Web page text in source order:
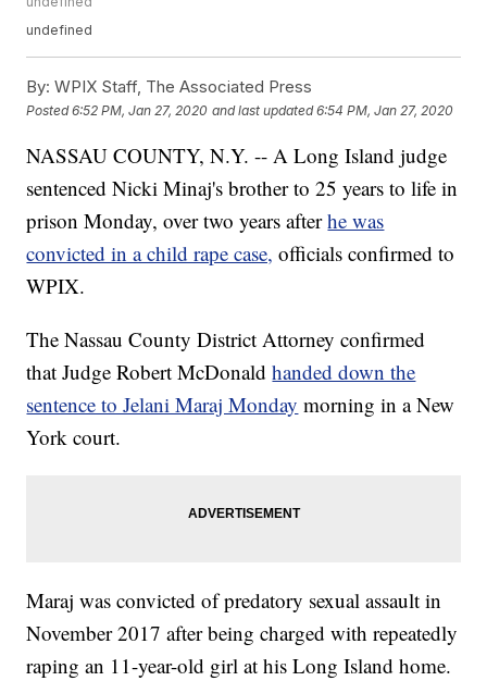
undefined
By: WPIX Staff, The Associated Press
Posted6:52 PM, Jan 27, 2020 and last updated 6:54 PM, Jan 27, 2020
NASSAU COUNTY, N.Y. -- A Long Island judge
sentenced Nicki Minaj's brother to 25 years to life in
prison Monday, over two years afterhe was
convicted in a child rape case, officials confirmed to
WPIX.
The Nassau County District Attorney confirmed
that Judge Robert McDonaldhanded down the
sentence to Jelani Maraj Monday morning in a New
York court.
Maraj was convicted of predatory sexual assault in
November 2017 after being charged with repeatedly
raping an 11-year-old girl at his Long Island home.